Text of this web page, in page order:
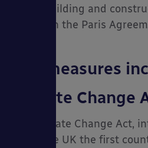
in the building and
with both the Paris
Key measures
Climate Change
The Climate Change Act,
made the UK the first